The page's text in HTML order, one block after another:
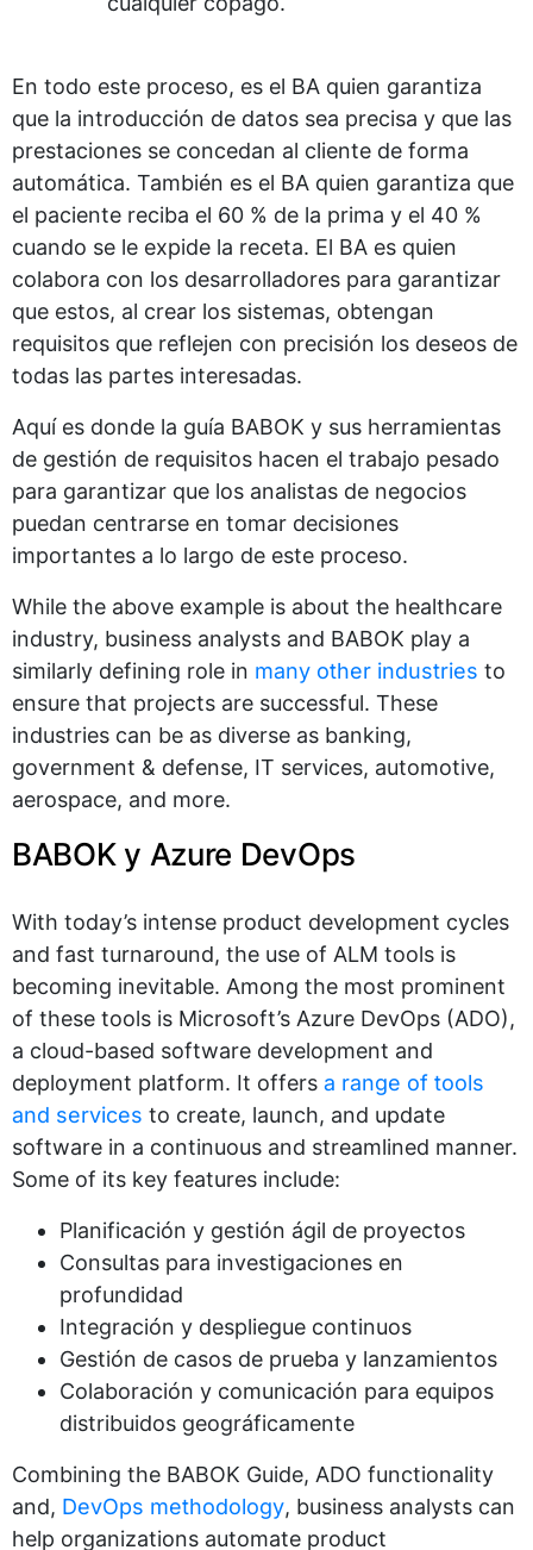
En todo este proceso, es el BA quien garantiza
que la introducción de datos sea precisa y que las
prestaciones se concedan al cliente de forma
automática. También es el BA quien garantiza que
el paciente reciba el 60 % de la prima y el 40 %
cuando se le expide la receta. El BA es quien
colabora con los desarrolladores para garantizar
que estos, al crear los sistemas, obtengan
requisitos que reflejen con precisión los deseos de
todas las partes interesadas.
Aquí es donde la guía BABOK y sus herramientas
de gestión de requisitos hacen el trabajo pesado
para garantizar que los analistas de negocios
puedan centrarse en tomar decisiones
importantes a lo largo de este proceso.
While the above example is about the healthcare
industry, business analysts and BABOK play a
similarly defining role in many other industries to
ensure that projects are successful. These
industries can be as diverse as banking,
government & defense, IT services, automotive,
aerospace, and more.
BABOK y Azure DevOps
With today’s intense product development cycles
and fast turnaround, the use of ALM tools is
becoming inevitable. Among the most prominent
of these tools is Microsoft’s Azure DevOps (ADO),
a cloud-based software development and
deployment platform. It offers a range of tools
and services to create, launch, and update
software in a continuous and streamlined manner.
Some of its key features include:
Planificación y gestión ágil de proyectos
Consultas para investigaciones en
profundidad
Integración y despliegue continuos
Gestión de casos de prueba y lanzamientos
Colaboración y comunicación para equipos
distribuidos geográficamente
Combining the BABOK Guide, ADO functionality
and, DevOps methodology, business analysts can
help organizations automate product